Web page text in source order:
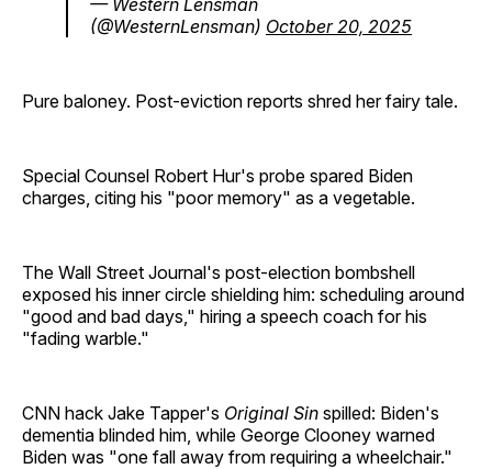
(@WesternLensman) October 20, 2025
Pure baloney. Post-eviction reports shred her fairy tale.
Special Counsel Robert Hur's probe spared Biden
charges, citing his "poor memory" as a vegetable.
The Wall Street Journal's post-election bombshell
exposed his inner circle shielding him: scheduling around
"good and bad days," hiring a speech coach for his
"fading warble."
CNN hack Jake Tapper's Original Sin spilled: Biden's
dementia blinded him, while George Clooney warned
Biden was "one fall away from requiring a wheelchair."